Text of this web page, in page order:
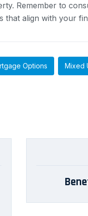
Remember to
that align with your
Options Mixed